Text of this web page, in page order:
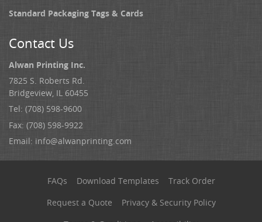
Standard Packaging Tags & Cards
Contact Us
Alwan Printing Inc.
7825 S. Roberts Rd.
Bridgeview, IL 60455
Tel: (708) 598-9600
Fax: (708) 598-9922
Email: info@alwanprinting.com
FAQs Download Templates
Track Order
Request a Quote
Privacy & Security Policy